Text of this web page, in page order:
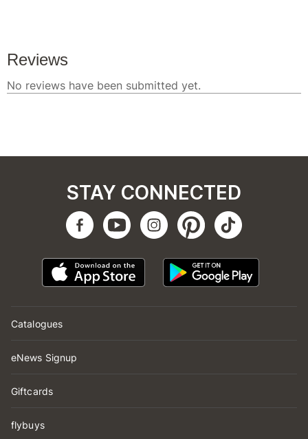
Catalogues
eNews Signup
Giftcards
flybuys
STAY CONNECTED